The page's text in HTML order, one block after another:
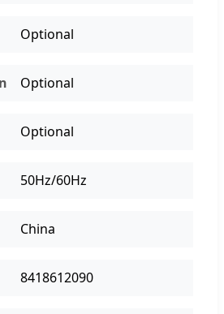
Optional
Optional
Optional
50Hz/60Hz
China
8418612090